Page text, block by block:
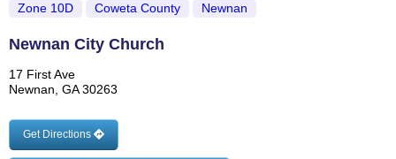
Zone 10D Coweta County Newnan
Newnan City Church
17 First Ave
Newnan, GA 30263
Get Directions